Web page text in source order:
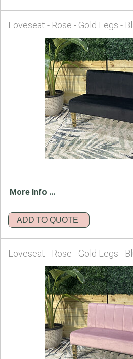
Loveseat - Rose - Gold Legs -
More Info ...
ADD TO QUOTE
Loveseat - Rose - Gold Legs -